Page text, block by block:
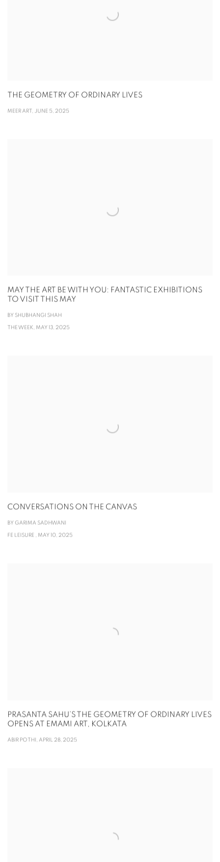
THE GEOMETRY OF ORDINARY LIVES
MEER ART, JUNE 5, 2025
MAY THE ART BE WITH YOU: FANTASTIC EXHIBITIONS
TO VISIT THIS MAY
BY SHUBHANGI SHAH
THE WEEK, MAY 13, 2025
CONVERSATIONS ON THE CANVAS
BY GARIMA SADHWANI
FE LEISURE , MAY 10, 2025
PRASANTA SAHU’S THE GEOMETRY OF ORDINARY LIVES
OPENS AT EMAMI ART, KOLKATA
ABIR POTHI, APRIL 28, 2025